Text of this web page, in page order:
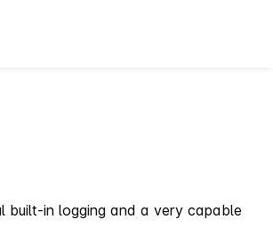
in logging and a very capable